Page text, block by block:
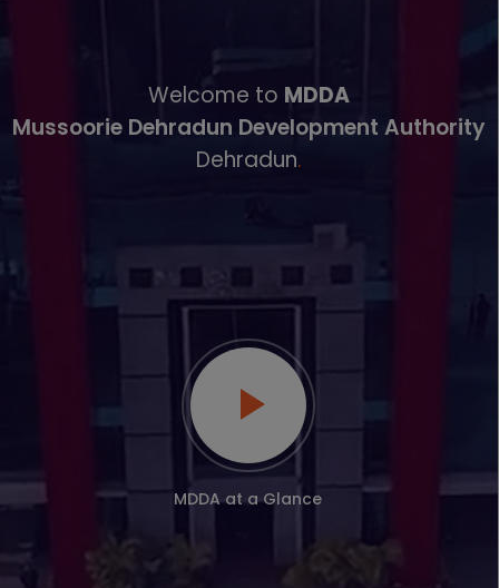
Welcome to MDDA
Mussoorie Dehradun Development Authority
Dehradun.
MDDA at a Glance